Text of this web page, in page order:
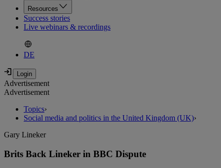
Resources
Success stories
Live webinars & recordings
DE
Advertisement
Advertisement
Topics›
Social media and politics in the United Kingdom (UK)›
Gary Lineker
Brits Back Lineker in BBC Dispute